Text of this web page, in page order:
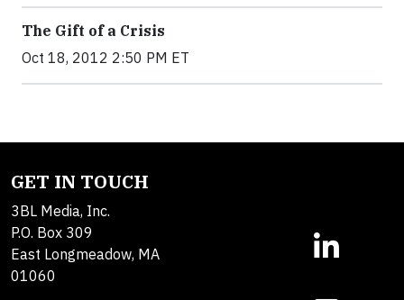
The Gift of a Crisis
Oct 18, 2012 2:50 PM ET
GET IN TOUCH
3BL Media, Inc.
P.O. Box 309
East Longmeadow, MA
01060